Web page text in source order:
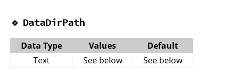
🔹 DataDirPath
Data Type Values
Default
Text
See below
See below